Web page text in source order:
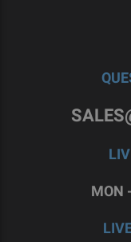
MON